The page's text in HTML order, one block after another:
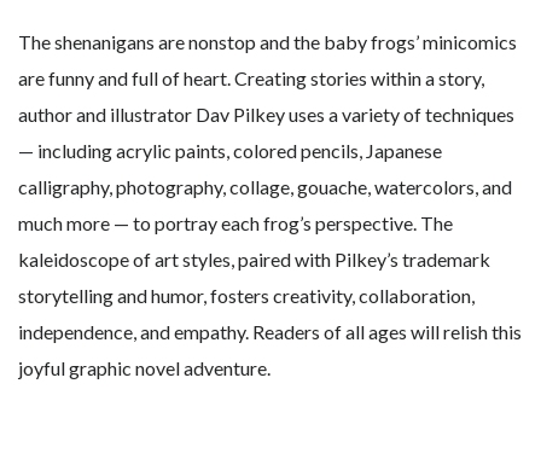
The shenanigans are nonstop and the baby frogs’ minicomics
are funny and full of heart. Creating stories within a story,
author and illustrator Dav Pilkey uses a variety of techniques
— including acrylic paints, colored pencils, Japanese
calligraphy, photography, collage, gouache, watercolors, and
much more — to portray each frog’s perspective. The
kaleidoscope of art styles, paired with Pilkey’s trademark
storytelling and humor, fosters creativity, collaboration,
independence, and empathy. Readers of all ages will relish this
joyful graphic novel adventure.